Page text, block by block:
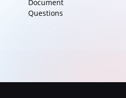
Document
Questions